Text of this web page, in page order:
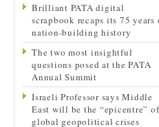
Brilliant PATA digital
scrapbook recaps its 75 years
nation-building history
The two most insightful
questions posed at the PATA
Annual Summit
Israeli Professor says Middle
East will be the “epicentre” of
global geopolitical crises